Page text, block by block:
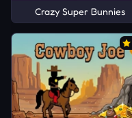
Crazy Super Bunnies